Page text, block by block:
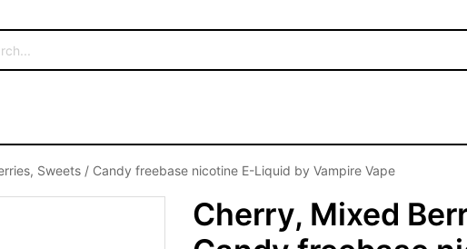
Sweets / Candy freebase nicotine E-Liquid by Vampire Vape
Cherry, Mixed